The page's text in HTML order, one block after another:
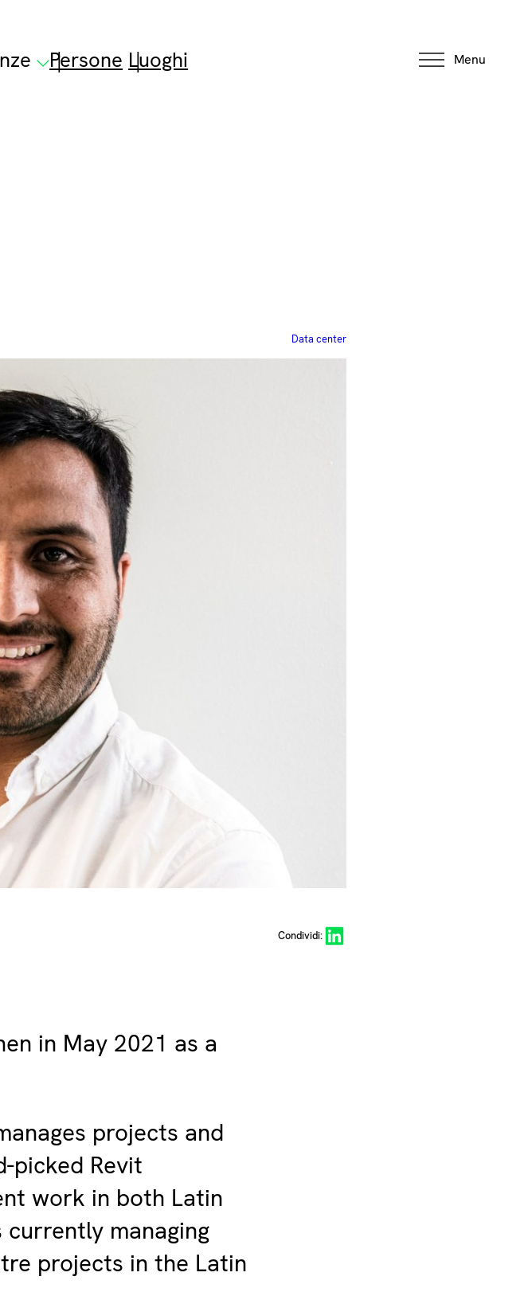
Persone Luoghi Menu
Data center
Condividi:Share on LinkedIn
in May 2021 as a
projects and
picked Revit
work in both Latin
currently managing
projects in the Latin